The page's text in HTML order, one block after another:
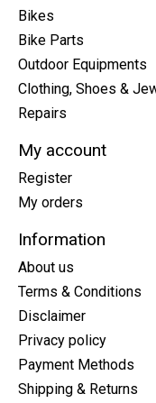
Bikes
Bike Parts
Outdoor Equipments
Clothing, Shoes &
Repairs
My account
Register
My orders
Information
About us
Terms & Conditions
Disclaimer
Privacy policy
Payment Methods
Shipping & Returns